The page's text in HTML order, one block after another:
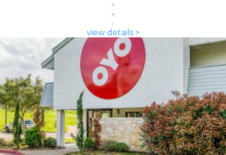
view details >